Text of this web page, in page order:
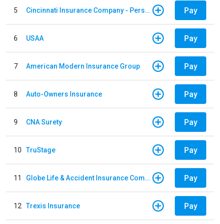
5 Cincinnati Insurance Company - Personal Lines Pay
6 USAA Pay
7 American Modern Insurance Group Pay
8 Auto-Owners Insurance Pay
9 CNA Surety Pay
10 TruStage Pay
11 Globe Life & Accident Insurance Company Pay
12 Trexis Insurance Pay